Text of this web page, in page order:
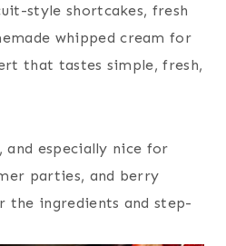
style shortcakes, fresh
whipped cream for
that tastes simple, fresh,
and especially nice for
parties, and berry
the ingredients and step-